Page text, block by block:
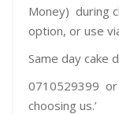
Money) during
option, or use
Same day cake
0710529399 or
choosing us.’